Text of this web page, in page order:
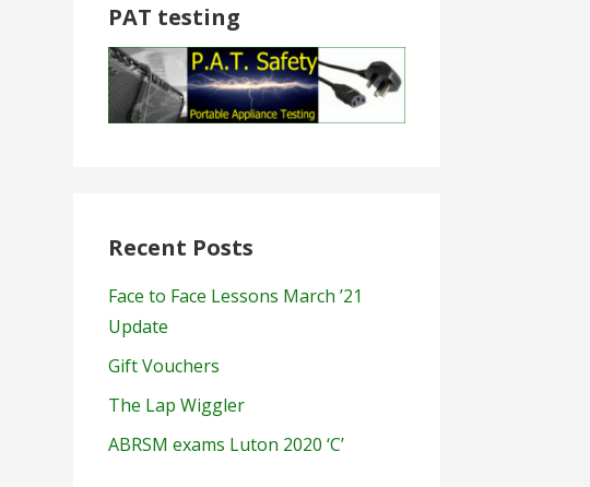
PAT testing
Recent Posts
Face to Face Lessons March ’21
Update
Gift Vouchers
The Lap Wiggler
ABRSM exams Luton 2020 ‘C’